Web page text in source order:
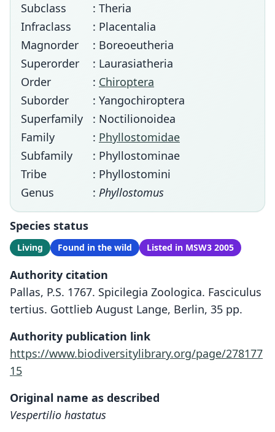
Subclass
: Theria
Infraclass
: Placentalia
Magnorder
: Boreoeutheria
Superorder
: Laurasiatheria
Order
: Chiroptera
Suborder
: Yangochiroptera
Superfamily
: Noctilionoidea
Family
: Phyllostomidae
Subfamily
: Phyllostominae
Tribe
: Phyllostomini
Genus
: Phyllostomus
Species status
Living Found in the wild Listed in MSW3 2005
Authority citation
Pallas, P.S. 1767. Spicilegia Zoologica. Fasciculus
tertius. Gottlieb August Lange, Berlin, 35 pp.
Authority publication link
https://www.biodiversitylibrary.org/page/278177
15
Original name as described
Vespertilio hastatus